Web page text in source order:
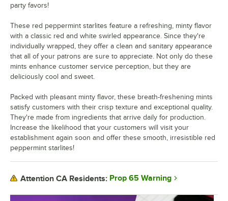
party favors!
These red peppermint starlites feature a refreshing, minty flavor
with a classic red and white swirled appearance. Since they're
individually wrapped, they offer a clean and sanitary appearance
that all of your patrons are sure to appreciate. Not only do these
mints enhance customer service perception, but they are
deliciously cool and sweet.
Packed with pleasant minty flavor, these breath-freshening mints
satisfy customers with their crisp texture and exceptional quality.
They're made from ingredients that arrive daily for production.
Increase the likelihood that your customers will visit your
establishment again soon and offer these smooth, irresistible red
peppermint starlites!
Attention CA Residents: Prop 65 Warning